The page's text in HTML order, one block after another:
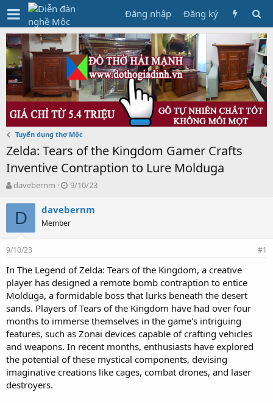
Đăng nhập Đăng ký
Tuyển dụng thợ Mộc
Zelda: Tears of the Kingdom Gamer Crafts
Inventive Contraption to Lure Molduga
T
r
d
s
a
r
t
e
davebernm
N
à
ử
9/10/23
D davebernm
Member
9/10/23 #1
In The Legend of Zelda: Tears of the Kingdom, a creative
player has designed a remote bomb contraption to entice
Molduga, a formidable boss that lurks beneath the desert
sands. Players of Tears of the Kingdom have had over four
months to immerse themselves in the game's intriguing
features, such as Zonai devices capable of crafting vehicles
and weapons. In recent months, enthusiasts have explored
the potential of these mystical components, devising
imaginative creations like cages, combat drones, and laser
destroyers.